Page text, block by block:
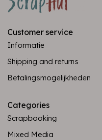
Customer service
Informatie
Shipping and returns
Betalingsmogelijkheden
Categories
Scrapbooking
Mixed Media